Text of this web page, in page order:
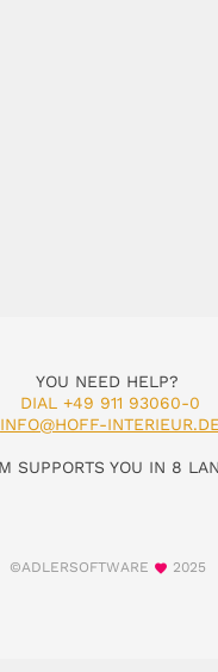
YOU NEED HELP?
DIAL +49 911 93060-0
INFO@HOFF-
SUPPORTS YOU IN 8
©ADLERSOFTWARE 2025